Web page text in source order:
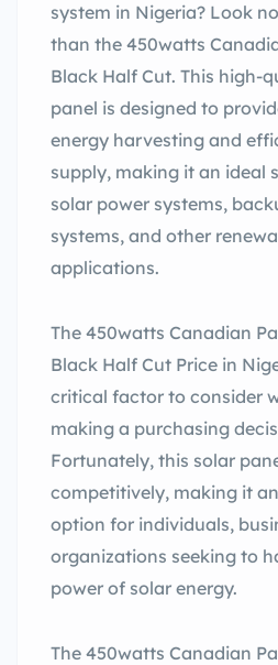
system in Nigeria? Look
than the 450watts
Black Half Cut. This high-
panel is designed to
energy harvesting and
supply, making it an ideal
solar power systems,
systems, and other
applications.
The 450watts Canadian
Black Half Cut Price in
critical factor to consider
making a purchasing
Fortunately, this solar
competitively, making it
option for individuals,
organizations seeking to
power of solar energy.
The 450watts Canadian